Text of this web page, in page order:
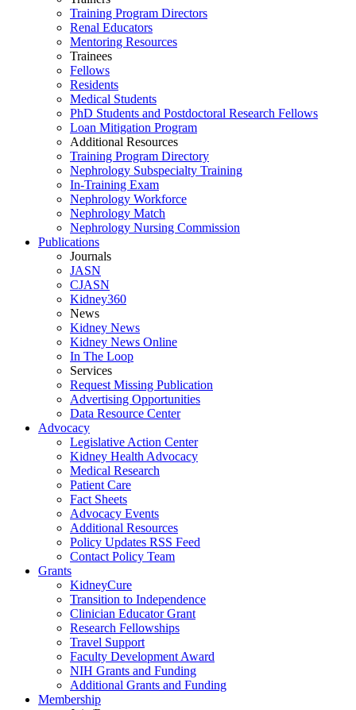
Training Program Directors
Renal Educators
Mentoring Resources
Trainees
Fellows
Residents
Medical Students
PhD Students and Postdoctoral Research Fellows
Loan Mitigation Program
Additional Resources
Training Program Directory
Nephrology Subspecialty Training
In-Training Exam
Nephrology Workforce
Nephrology Match
Nephrology Nursing Commission
Publications
Journals
JASN
CJASN
Kidney360
News
Kidney News
Kidney News Online
In The Loop
Services
Request Missing Publication
Advertising Opportunities
Data Resource Center
Advocacy
Legislative Action Center
Kidney Health Advocacy
Medical Research
Patient Care
Fact Sheets
Advocacy Events
Additional Resources
Policy Updates RSS Feed
Contact Policy Team
Grants
KidneyCure
Transition to Independence
Clinician Educator Grant
Research Fellowships
Travel Support
Faculty Development Award
NIH Grants and Funding
Additional Grants and Funding
Membership